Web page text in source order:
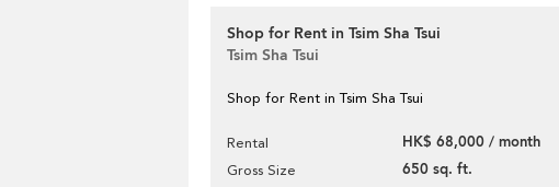
Shop for Rent in Tsim Sha Tsui
Tsim Sha Tsui
Shop for Rent in Tsim Sha Tsui
Rental HK$ 68,000 / month
Gross Size 650 sq. ft.